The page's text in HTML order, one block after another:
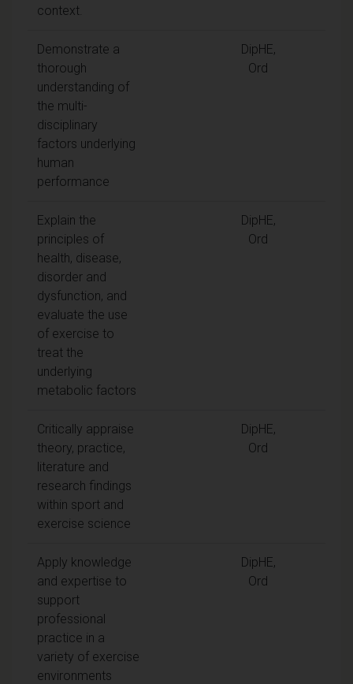
context.
Demonstrate a
thorough
understanding of
the multi-
disciplinary
factors underlying
human
performance
DipHE,
Ord
Explain the
principles of
health, disease,
disorder and
dysfunction, and
evaluate the use
of exercise to
treat the
underlying
metabolic factors
DipHE,
Ord
Critically appraise
theory, practice,
literature and
research findings
within sport and
exercise science
DipHE,
Ord
Apply knowledge
and expertise to
support
professional
practice in a
variety of exercise
environments
DipHE,
Ord